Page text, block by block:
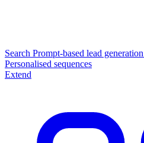
Search Prompt-based lead generation
Personalised sequences
Extend